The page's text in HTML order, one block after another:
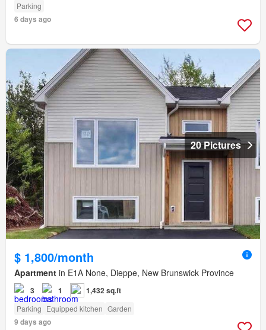
Parking
6 days ago
20 Pictures
$ 1,800/month
Apartment in E1A None, Dieppe, New Brunswick Province
3 1 1,432 sq.ft
Parking Equipped kitchen Garden
9 days ago